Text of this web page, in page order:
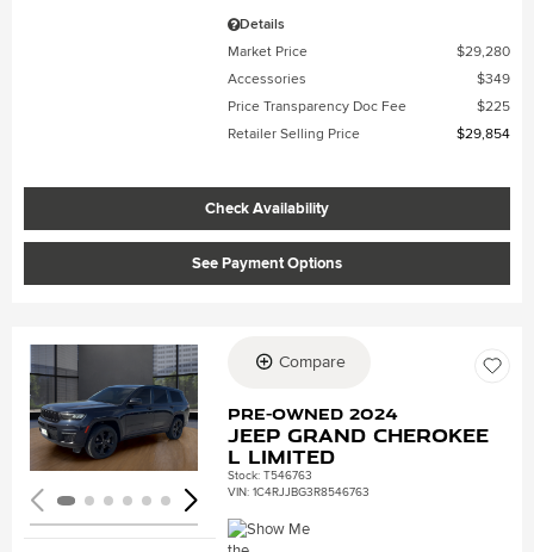
Details
Market Price
$29,280
Accessories
$349
Price Transparency Doc Fee
$225
Retailer Selling Price
$29,854
Check Availability
See Payment Options
Loading...
Compare
Pre-Owned 2024
Jeep Grand Cherokee
L Limited
Stock:T546763
VIN:1C4RJJBG3R8546763